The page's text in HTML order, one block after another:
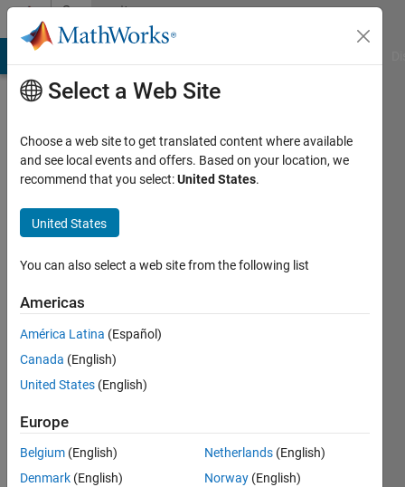
Skip to contentCommunity
Profile
Zheng
Last
year ago
Active
since
2020
Followers:
Following:
Select a Web Site
Choose a web site to get translated content where available
and see local events and offers. Based on your location, we
recommend that you select:United States.
United States
You can also select a web site from the following list
Americas
América Latina (Español)
Canada (English)
United States (English)
Europe
Belgium (English)
Denmark (English)
Netherlands (English)
Norway (English)